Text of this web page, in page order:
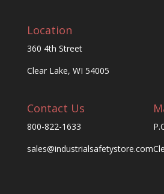
Location
360 4th Street
Clear Lake, WI 54005
Contact Us
800-822-1633
sales@industrialsafetystore.com